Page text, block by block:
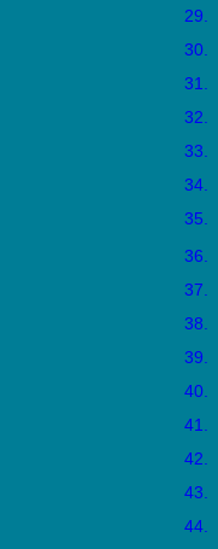
29.
30.
31.
32.
33.
34.
35.
36.
37.
38.
39.
40.
41.
42.
43.
44.